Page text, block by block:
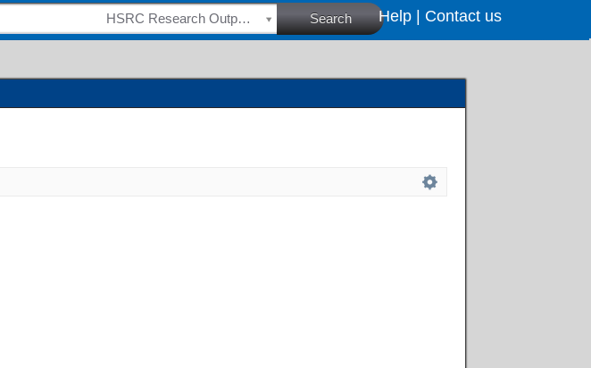
HSRC Research Outputs Search Help | Contact us